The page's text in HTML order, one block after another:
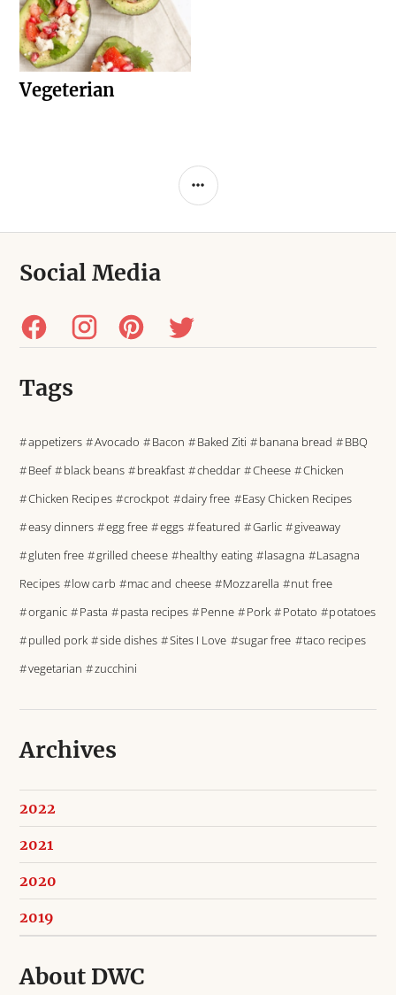
Vegeterian
Social Media
Tags
appetizers Avocado Bacon Baked Ziti banana bread
BBQ
Beef
black beans breakfast cheddar Cheese
Chicken
Chicken Recipes
crockpot dairy free
Easy Chicken Recipes
easy dinners
egg free eggs featured Garlic
giveaway
gluten free
grilled cheese healthy eating lasagna
Lasagna
Recipes
low carb mac and cheese Mozzarella
nut free
organic
Pasta pasta recipes Penne Pork Potato
potatoes
pulled pork
side dishes Sites I Love sugar free
taco recipes
vegetarian
zucchini
Archives
2022
2021
2020
2019
About DWC